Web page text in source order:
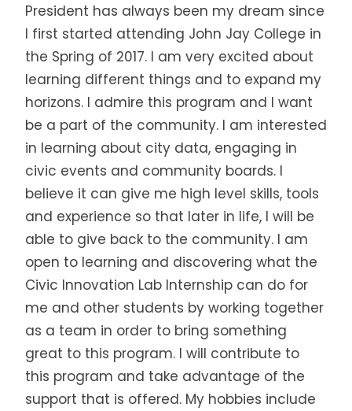
President has always been my dream since
I first started attending John Jay College in
the Spring of 2017. I am very excited about
learning different things and to expand my
horizons. I admire this program and I want
be a part of the community. I am interested
in learning about city data, engaging in
civic events and community boards. I
believe it can give me high level skills, tools
and experience so that later in life, I will be
able to give back to the community. I am
open to learning and discovering what the
Civic Innovation Lab Internship can do for
me and other students by working together
as a team in order to bring something
great to this program. I will contribute to
this program and take advantage of the
support that is offered. My hobbies include